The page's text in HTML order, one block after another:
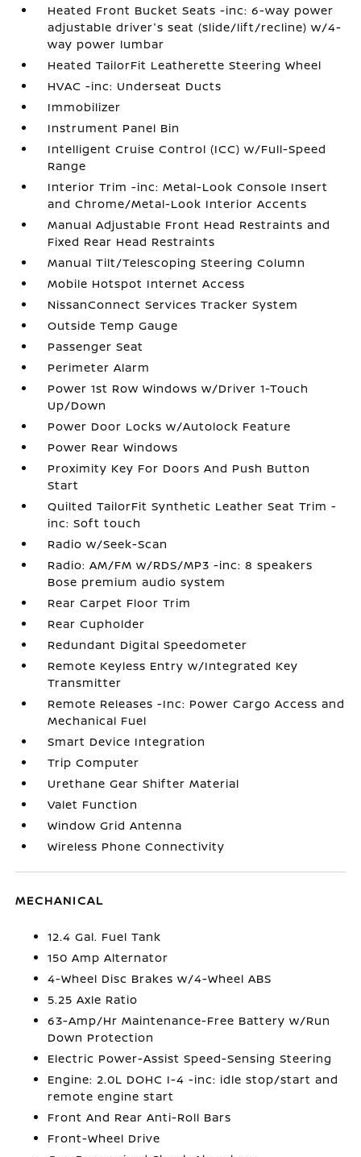
Heated Front Bucket Seats -inc: 6-way power
adjustable driver's seat (slide/lift/recline) w/4-
way power lumbar
Heated TailorFit Leatherette Steering Wheel
HVAC -inc: Underseat Ducts
Immobilizer
Instrument Panel Bin
Intelligent Cruise Control (ICC) w/Full-Speed
Range
Interior Trim -inc: Metal-Look Console Insert
and Chrome/Metal-Look Interior Accents
Manual Adjustable Front Head Restraints and
Fixed Rear Head Restraints
Manual Tilt/Telescoping Steering Column
Mobile Hotspot Internet Access
NissanConnect Services Tracker System
Outside Temp Gauge
Passenger Seat
Perimeter Alarm
Power 1st Row Windows w/Driver 1-Touch
Up/Down
Power Door Locks w/Autolock Feature
Power Rear Windows
Proximity Key For Doors And Push Button
Start
Quilted TailorFit Synthetic Leather Seat Trim -
inc: Soft touch
Radio w/Seek-Scan
Radio: AM/FM w/RDS/MP3 -inc: 8 speakers
Bose premium audio system
Rear Carpet Floor Trim
Rear Cupholder
Redundant Digital Speedometer
Remote Keyless Entry w/Integrated Key
Transmitter
Remote Releases -Inc: Power Cargo Access and
Mechanical Fuel
Smart Device Integration
Trip Computer
Urethane Gear Shifter Material
Valet Function
Window Grid Antenna
Wireless Phone Connectivity
MECHANICAL
12.4 Gal. Fuel Tank
150 Amp Alternator
4-Wheel Disc Brakes w/4-Wheel ABS
5.25 Axle Ratio
63-Amp/Hr Maintenance-Free Battery w/Run
Down Protection
Electric Power-Assist Speed-Sensing Steering
Engine: 2.0L DOHC I-4 -inc: idle stop/start and
remote engine start
Front And Rear Anti-Roll Bars
Front-Wheel Drive